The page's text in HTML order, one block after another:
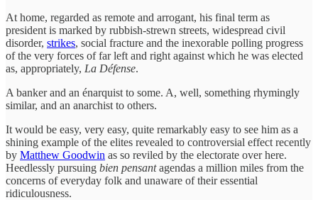
At home, regarded as remote and arrogant, his final term as
president is marked by rubbish-strewn streets, widespread civil
disorder, strikes, social fracture and the inexorable polling progress
of the very forces of far left and right against which he was elected
as, appropriately, La Défense.
A banker and an énarquist to some. A, well, something rhymingly
similar, and an anarchist to others.
It would be easy, very easy, quite remarkably easy to see him as a
shining example of the elites revealed to controversial effect recently
by Matthew Goodwin as so reviled by the electorate over here.
Heedlessly pursuing bien pensantagendas a million miles from the
concerns of everyday folk and unaware of their essential
ridiculousness.